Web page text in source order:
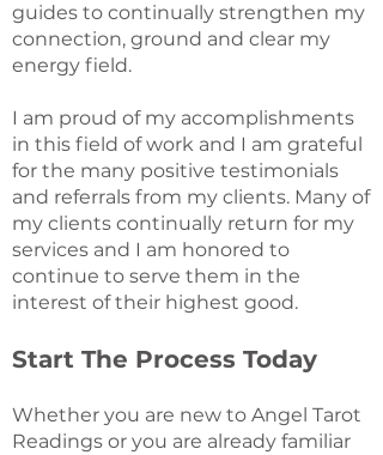
guides to continually strengthen my
connection, ground and clear my
energy field.
I am proud of my accomplishments
in this field of work and I am grateful
for the many positive testimonials
and referrals from my clients. Many of
my clients continually return for my
services and I am honored to
continue to serve them in the
interest of their highest good.
Start The Process Today
Whether you are new to Angel Tarot
Readings or you are already familiar